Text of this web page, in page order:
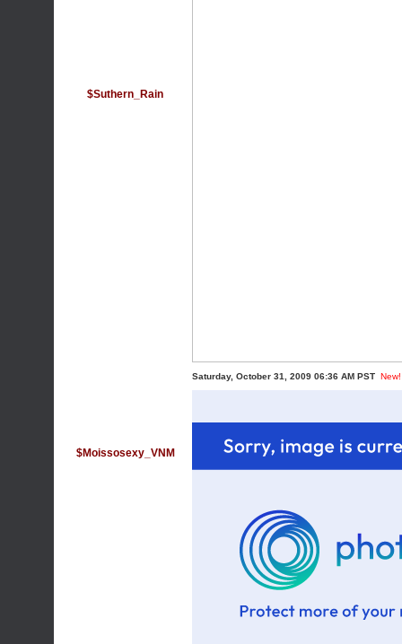
$Suthern_Rain
$Moissosexy_VNM
Saturday, October 31, 2009 06:36 AM PST New!